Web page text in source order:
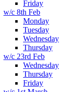
Friday
w/c 8th Feb
Monday
Tuesday
Wednesday
Thursday
w/c 23rd Feb
Wednesday
Thursday
Friday